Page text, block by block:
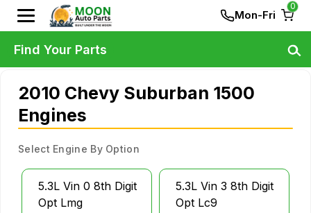
Mon-Fri
0
2010 Chevy Suburban 1500
Engines
Select Engine By Option
5.3L Vin 0 8th Digit
Opt Lmg
5.3L Vin 3 8th Digit
Opt Lc9
Find Your Parts